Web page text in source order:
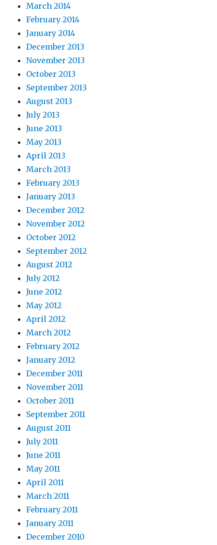
March 2014
February 2014
January 2014
December 2013
November 2013
October 2013
September 2013
August 2013
July 2013
June 2013
May 2013
April 2013
March 2013
February 2013
January 2013
December 2012
November 2012
October 2012
September 2012
August 2012
July 2012
June 2012
May 2012
April 2012
March 2012
February 2012
January 2012
December 2011
November 2011
October 2011
September 2011
August 2011
July 2011
June 2011
May 2011
April 2011
March 2011
February 2011
January 2011
December 2010